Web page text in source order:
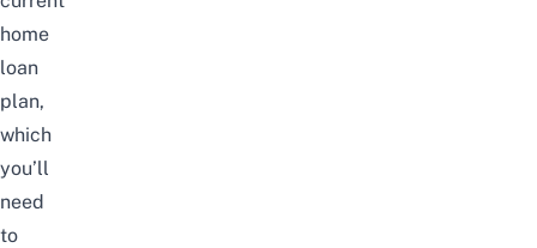
home
loan
plan,
which
you’ll
need
to